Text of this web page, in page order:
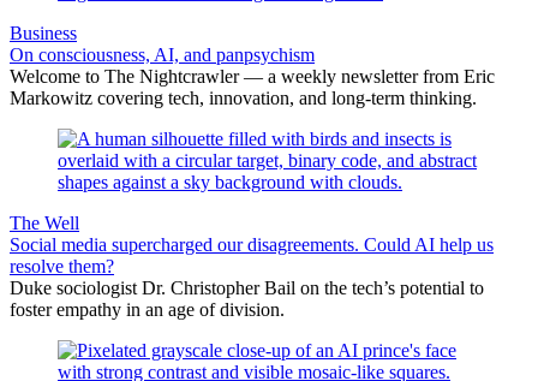
Business
On consciousness, AI, and panpsychism
Welcome to The Nightcrawler — a weekly newsletter from Eric
Markowitz covering tech, innovation, and long-term thinking.
The Well
Social media supercharged our disagreements. Could AI help us
resolve them?
Duke sociologist Dr. Christopher Bail on the tech’s potential to
foster empathy in an age of division.